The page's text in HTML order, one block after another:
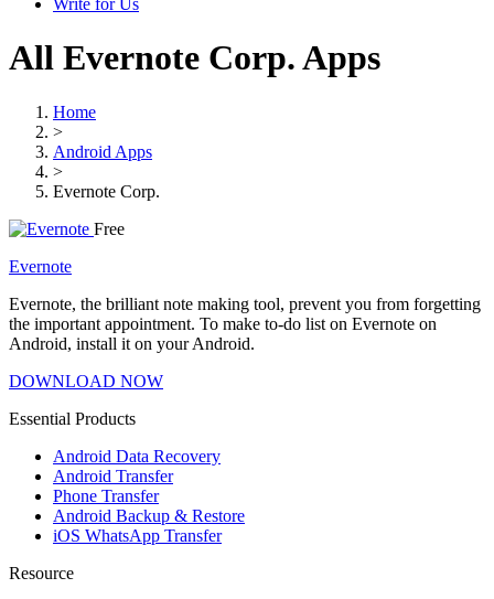
Write for Us
All Evernote Corp. Apps
Home
>
Android Apps
>
Evernote Corp.
Free
Evernote
Evernote, the brilliant note making tool, prevent you from forgetting
the important appointment. To make to-do list on Evernote on
Android, install it on your Android.
DOWNLOAD NOW
Essential Products
Android Data Recovery
Android Transfer
Phone Transfer
Android Backup & Restore
iOS WhatsApp Transfer
Resource